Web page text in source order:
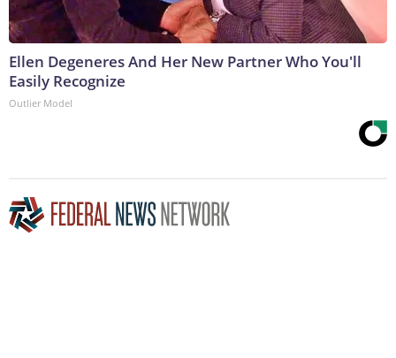
Ellen Degeneres And Her New Partner Who You'll
Easily Recognize
Outlier Model